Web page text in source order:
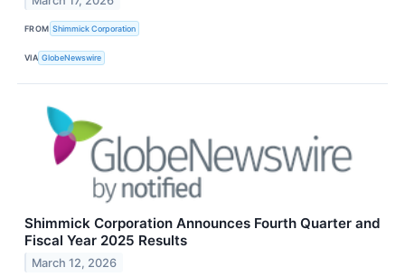
FROM Shimmick Corporation
VIA GlobeNewswire
Shimmick Corporation Announces Fourth Quarter and
Fiscal Year 2025 Results
March 12, 2026